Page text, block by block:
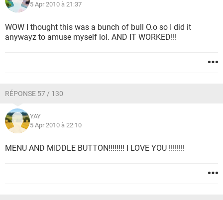
5 Apr 2010 à 21:37
WOW I thought this was a bunch of bull O.o so I did it
anywayz to amuse myself lol. AND IT WORKED!!!
RÉPONSE 57 / 130
YAY
5 Apr 2010 à 22:10
MENU AND MIDDLE BUTTON!!!!!!!! I LOVE YOU !!!!!!!!